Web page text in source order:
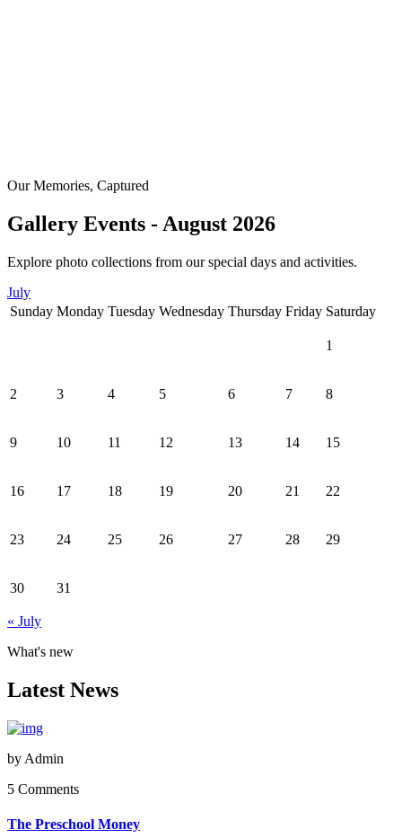
Our Memories, Captured
Gallery Events - August 2026
Explore photo collections from our special days and activities.
July
Sunday Monday Tuesday Wednesday Thursday Friday Saturday
1
2 3 4 5 6 7 8
9 10 11 12 13 14 15
16 17 18 19 20 21 22
23 24 25 26 27 28 29
30 31
« July
What's new
Latest News
by Admin
5 Comments
The Preschool Money